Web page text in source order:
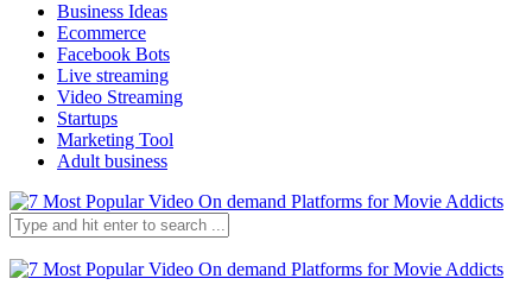
Business Ideas
Ecommerce
Facebook Bots
Live streaming
Video Streaming
Startups
Marketing Tool
Adult business